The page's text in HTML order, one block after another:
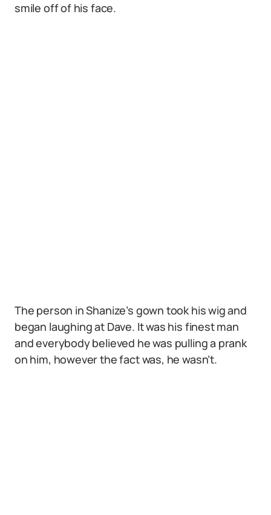
smile off of his face.
The person in Shanize’s gown took his wig and
began laughing at Dave. It was his finest man
and everybody believed he was pulling a prank
on him, however the fact was, he wasn’t.